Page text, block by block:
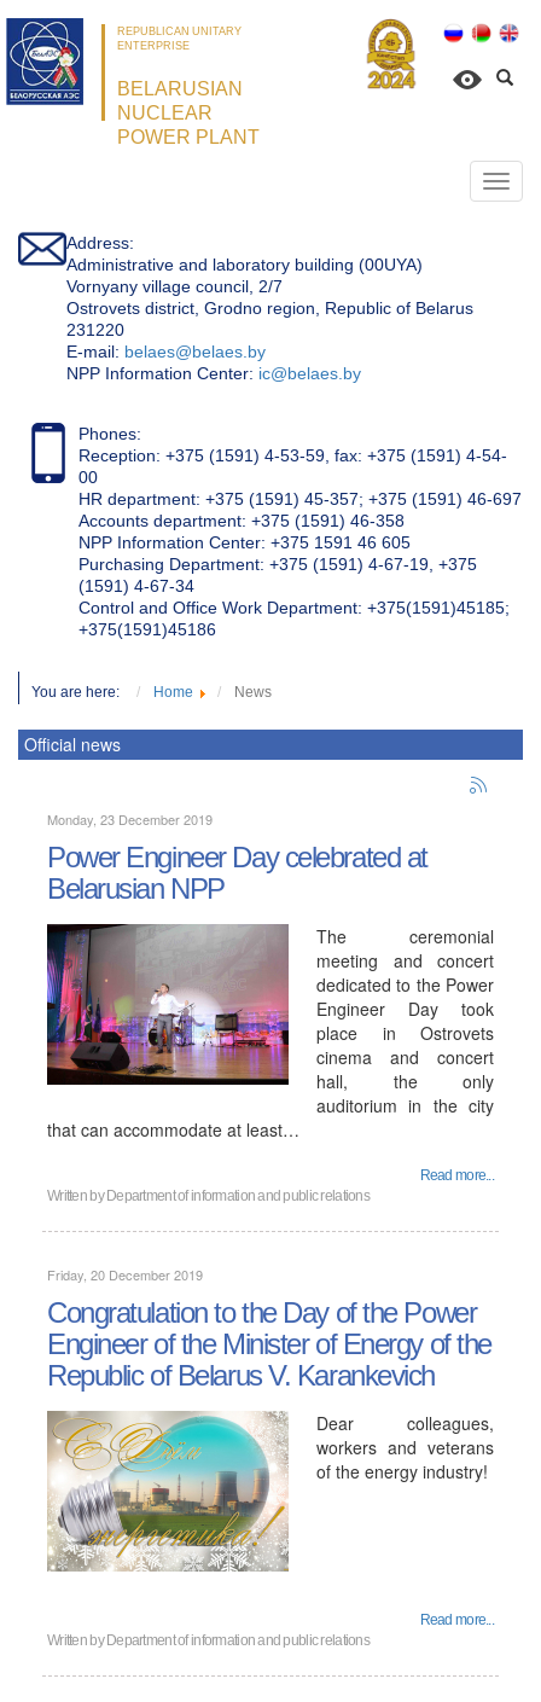
REPUBLICAN UNITARY
ENTERPRISE
BELARUSIAN
NUCLEAR
POWER PLANT
Address:
Administrative and laboratory building (00UYA)
Vornyany village council, 2/7
Ostrovets district, Grodno region, Republic of Belarus
231220
Е-mail: belaes@belaes.by
NPP Information Center: ic@belaes.by
Phones:
Reception: +375 (1591) 4-53-59, fax: +375 (1591) 4-54-
00
HR department: +375 (1591) 45-357; +375 (1591) 46-697
Accounts department: +375 (1591) 46-358
NPP Information Center: +375 1591 46 605
Purchasing Department: +375 (1591) 4-67-19, +375
(1591) 4-67-34
Control and Office Work Department: +375(1591)45185;
+375(1591)45186
You are here: Home News
Official news
Monday, 23 December 2019
Power Engineer Day celebrated at
Belarusian NPP
The ceremonial
meeting and concert
dedicated to the Power
Engineer Day took
place in Ostrovets
cinema and concert
hall, the only
auditorium in the city
that can accommodate at least…
Read more...
Written by Department of information and public relations
Friday, 20 December 2019
Congratulation to the Day of the Power
Engineer of the Minister of Energy of the
Republic of Belarus V. Karankevich
Dear colleagues,
workers and veterans
of the energy industry!
Read more...
Written by Department of information and public relations